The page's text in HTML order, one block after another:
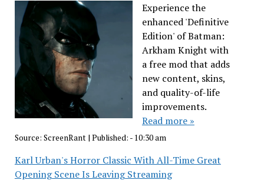
Experience the
enhanced 'Definitive
Edition' of Batman:
Arkham Knight with
a free mod that adds
new content, skins,
and quality-of-life
improvements.
Read more »
Source: ScreenRant | Published: - 10:30 am
Karl Urban's Horror Classic With All-Time Great
Opening Scene Is Leaving Streaming